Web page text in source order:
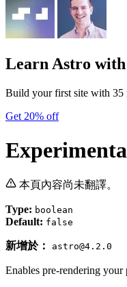
Learn Astro
Build your first site with 35
Get 20% off
本頁內容尚未翻譯。
Type: boolean
Default: false
新增於： astro@4.2.0
Enables pre-rendering your